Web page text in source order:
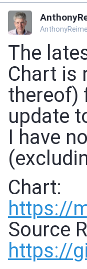
The
Chart is
thereof)
update
I have
Chart:
https://
Source
https://